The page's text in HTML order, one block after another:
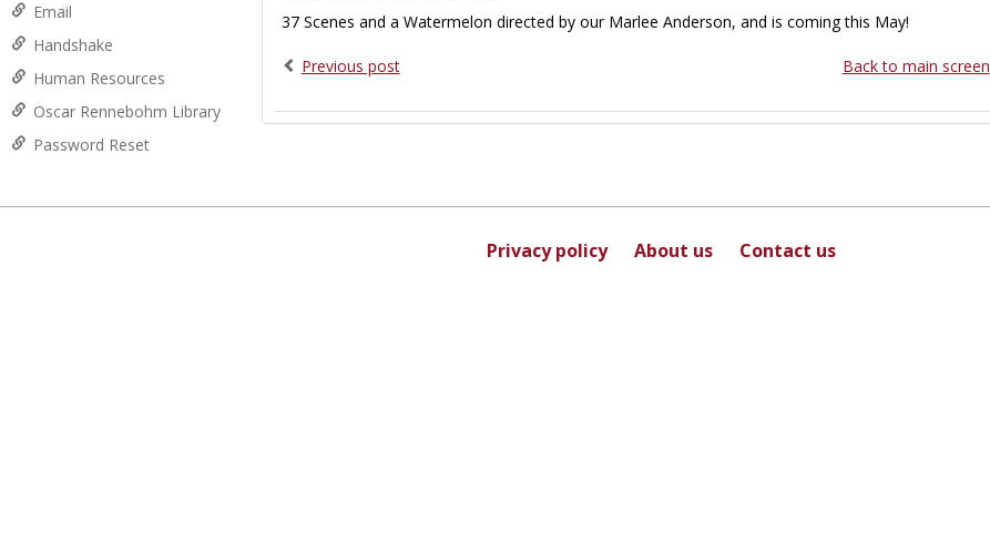
Email
Handshake
Human Resources
Oscar Rennebohm Library
Password Reset
37 Scenes and a Watermelon directed by our Marlee Anderson, and is coming this May!
Previous post Back to main screen
Privacy policy About us Contact us